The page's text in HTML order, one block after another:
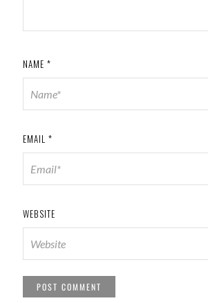
NAME *
EMAIL *
WEBSITE